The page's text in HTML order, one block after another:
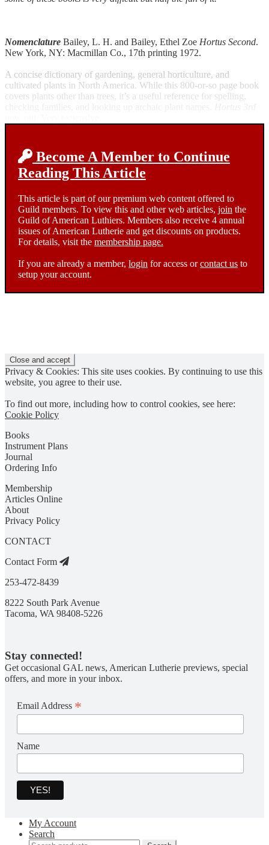
Nomenclature Bailey, L. H. and Bailey, Ethel Zoe Hortus Second.
New York, NY: Macmillan Co., 17th printing 1972.
A concise dictionary of gardening, general horticulture, and
cultivated plants in North America. While this 800-or-so page book
covers plants other than trees, it’s a useful reference for spelling,
Become A Member to Continue
Reading This Article
This article is part of our premium web content offered to
Guild members. To view this and other web articles, join the
Guild of American Luthiers. Members also receive 4 annual
issues of American Lutherie and get discounts on products.
For details, visit the membership page.
If you are already a member, login for access orcontact us to
setup your account.
Privacy & Cookies: This site uses cookies. By continuing to use this
website, you agree to their use.
To find out more, including how to control cookies, see here:
Cookie Policy
Books
Instrument Plans
Journal
Ordering Info
Membership
Articles Online
About
Privacy Policy
CONTACT
Contact Form
253-472-8439
8222 South Park Avenue
Tacoma, WA 98408-5226
Stay connected!
Get occasional GAL news, American Lutherie previews, special
offers, and more in your inbox.
Email Address *
Name
My Account
Search